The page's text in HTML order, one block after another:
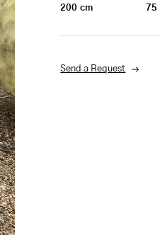
200 cm 75
Send a Request